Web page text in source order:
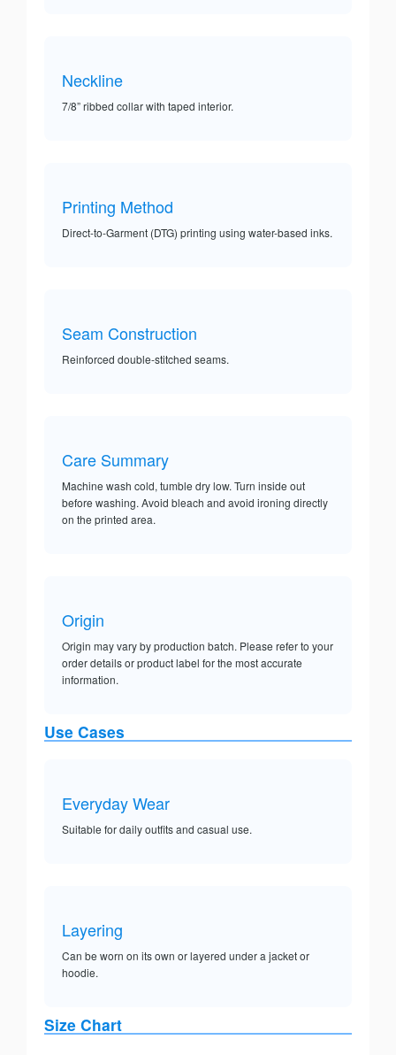
Neckline
7/8” ribbed collar with taped interior.
Printing Method
Direct-to-Garment (DTG) printing using water-based inks.
Seam Construction
Reinforced double-stitched seams.
Care Summary
Machine wash cold, tumble dry low. Turn inside out
before washing. Avoid bleach and avoid ironing directly
on the printed area.
Origin
Origin may vary by production batch. Please refer to your
order details or product label for the most accurate
information.
Use Cases
Everyday Wear
Suitable for daily outfits and casual use.
Layering
Can be worn on its own or layered under a jacket or
hoodie.
Size Chart